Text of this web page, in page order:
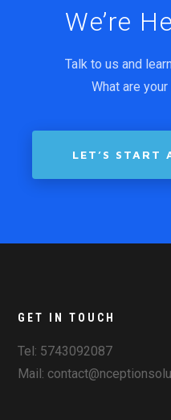
We’re
Talk to us and
What are
LET’S START
GET IN TOUCH
Tel: 5743092087
Mail: